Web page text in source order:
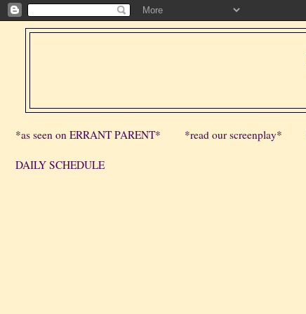
*as seen on ERRANT PARENT* *read our screenplay*
DAILY SCHEDULE